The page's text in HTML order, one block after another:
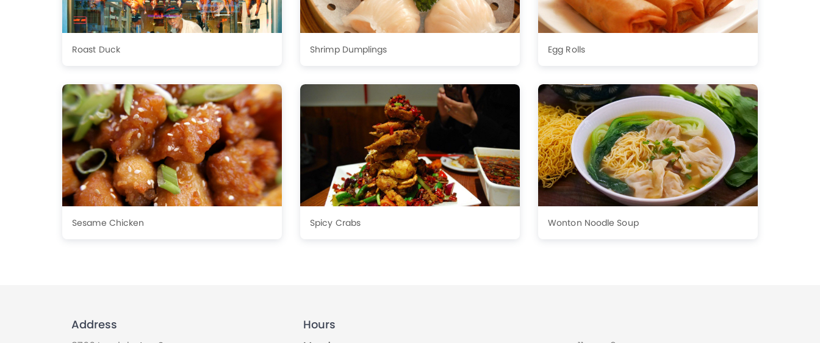
Roast Duck Shrimp Dumplings Egg Rolls
Sesame Chicken Spicy Crabs Wonton Noodle Soup
Address Hours